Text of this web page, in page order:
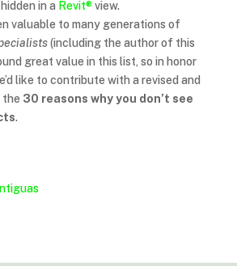
in a Revit®view.
valuable to many generations of
(including the author of this
great value in this list, so in honor
like to contribute with a revised and
the 30 reasons why you don’t see
.